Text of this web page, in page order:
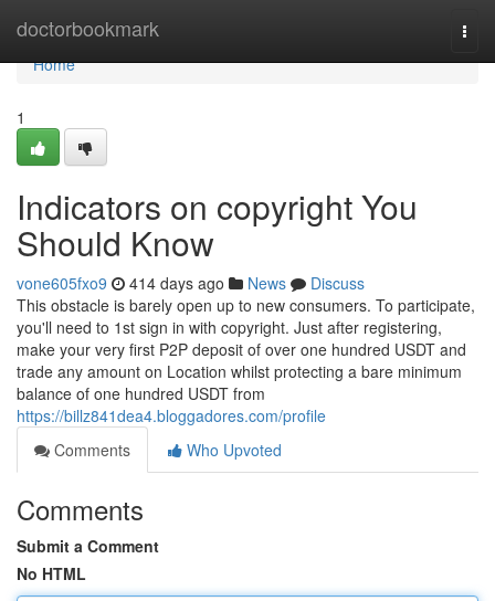
doctorbookmark
Home
Home
1
Indicators on copyright You
Should Know
vone605fxo9 414 days ago News
Discuss
This obstacle is barely open up to new consumers. To participate,
you'll need to 1st sign in with copyright. Just after registering,
make your very first P2P deposit of over one hundred USDT and
trade any amount on Location whilst protecting a bare minimum
balance of one hundred USDT from
https://billz841dea4.bloggadores.com/profile
Comments
Who Upvoted
Comments
Submit a Comment
No HTML